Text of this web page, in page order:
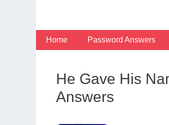
Home Password Answers
He Gave His
Answers